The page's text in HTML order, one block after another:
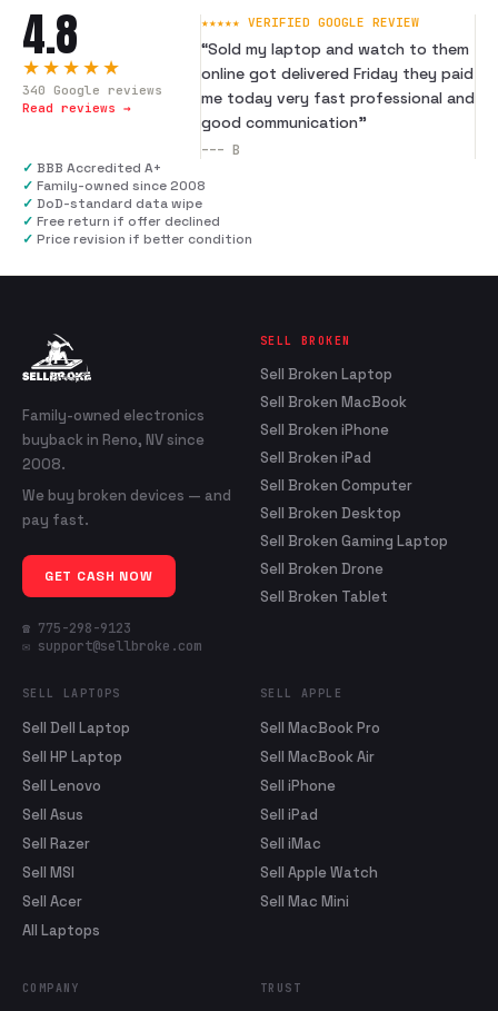
4.8
★★★★★
340 Google reviews
Read reviews →
★★★★★ VERIFIED GOOGLE REVIEW
“Sold my laptop and watch to them
online got delivered Friday they paid
me today very fast professional and
good communication”
--- B
✓ BBB Accredited A+
✓ Family-owned since 2008
✓ DoD-standard data wipe
✓ Free return if offer declined
✓ Price revision if better condition
Family-owned electronics
buyback in Reno, NV since
2008.
We buy broken devices — and
pay fast.
GET CASH NOW
☎ 775-298-9123
✉ support@sellbroke.com
SELL BROKEN
Sell Broken Laptop
Sell Broken MacBook
Sell Broken iPhone
Sell Broken iPad
Sell Broken Computer
Sell Broken Desktop
Sell Broken Gaming Laptop
Sell Broken Drone
Sell Broken Tablet
SELL LAPTOPS
Sell Dell Laptop
Sell HP Laptop
Sell Lenovo
Sell Asus
Sell Razer
Sell MSI
Sell Acer
All Laptops
SELL APPLE
Sell MacBook Pro
Sell MacBook Air
Sell iPhone
Sell iPad
Sell iMac
Sell Apple Watch
Sell Mac Mini
COMPANY TRUST